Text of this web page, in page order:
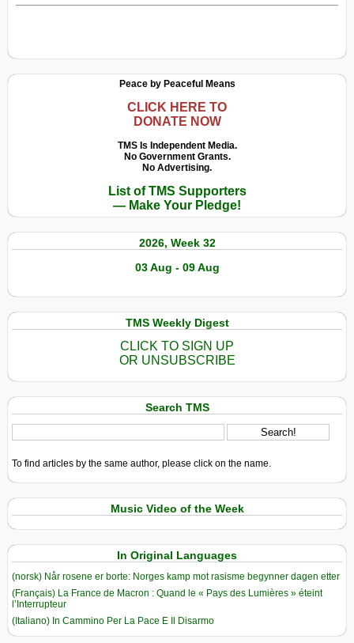
Peace by Peaceful Means
CLICK HERE TO
DONATE NOW
TMS Is Independent Media.
No Government Grants.
No Advertising.
List of TMS Supporters
— Make Your Pledge!
2026, Week 32
03 Aug - 09 Aug
TMS Weekly Digest
CLICK TO SIGN UP
OR UNSUBSCRIBE
Search TMS
To find articles by the same author, please click on the name.
Music Video of the Week
In Original Languages
(norsk) Når rosene er borte: Norges kamp mot rasisme begynner dagen etter
(Français) La France de Macron : Quand le « Pays des Lumières » éteint
l’Interrupteur
(Italiano) In Cammino Per La Pace E Il Disarmo